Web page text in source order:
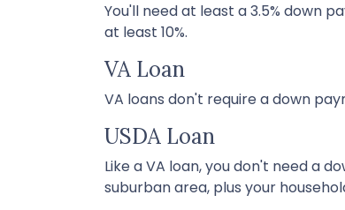
You'll need at least a 3.5% down
at least 10%.
VA Loan
VA loans don't require a down
USDA Loan
Like a VA loan, you don't need a
suburban area, plus your